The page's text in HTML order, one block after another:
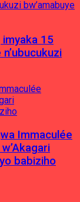
imyaka 15
Immaculée
babiziho